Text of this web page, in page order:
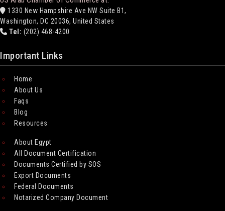
1330 New Hampshire Ave NW Suite B1,
Washington, DC 20036, United States
Tel: (202) 468-4200
Important Links
Home
About Us
Faqs
Blog
Resources
About Egypt
All Document Certification
Documents Certified by SOS
Export Documents
Federal Documents
Notarized Company Document